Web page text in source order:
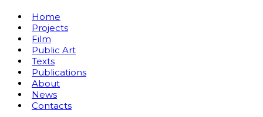
Home
Projects
Film
Public Art
Texts
Publications
About
News
Contacts